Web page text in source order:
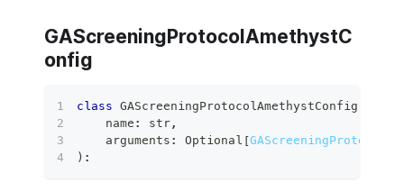
GAScreeningProtocolAmethystC
onfig
class GAScreeningProtocolAmethystConfig
    name
: str,
    arguments
: Optional [
) :